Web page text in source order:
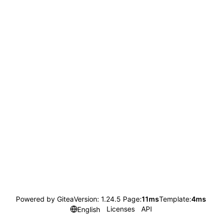
Powered by GiteaVersion: 1.24.5 Page:11msTemplate:4ms
English
Licenses API